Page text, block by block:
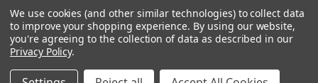
© 2026 Wide World of Golf
We use cookies (and other similar technologies) to collect data
to improve your shopping experience. By using our website,
you're agreeing to the collection of data as described in our
Privacy Policy.